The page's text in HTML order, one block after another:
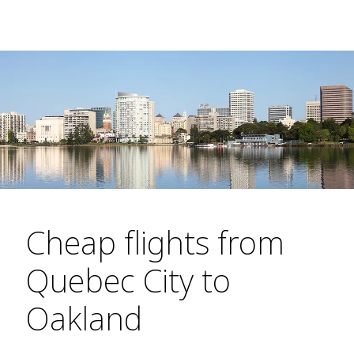
Cheap flights from
Quebec City to
Oakland